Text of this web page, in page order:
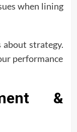
when lining
about strategy.
performance
&